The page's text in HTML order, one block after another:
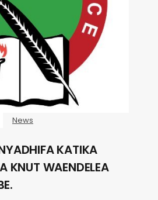
News
KATIKA
KNUT WAENDELEA